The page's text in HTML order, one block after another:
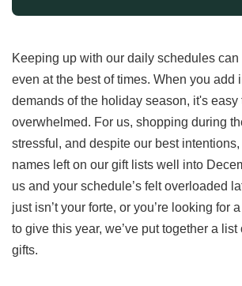
Keeping up with our daily schedules
even at the best of times. When you add
demands of the holiday season, it's easy
overwhelmed. For us, shopping during
stressful, and despite our best
names left on our gift lists well into
us and your schedule’s felt overloaded
just isn’t your forte, or you’re looking for
to give this year, we’ve put together a list
gifts.